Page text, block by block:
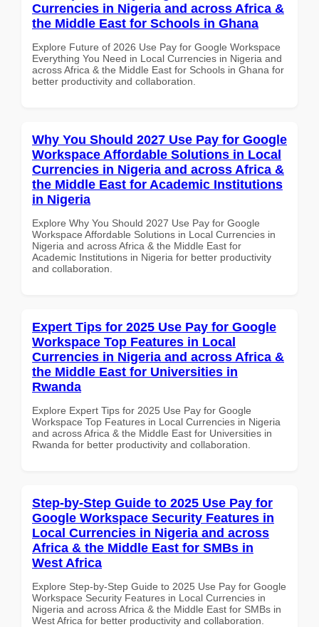
Currencies in Nigeria and across Africa &
the Middle East for Schools in Ghana
Explore Future of 2026 Use Pay for Google Workspace
Everything You Need in Local Currencies in Nigeria and
across Africa & the Middle East for Schools in Ghana for
better productivity and collaboration.
Why You Should 2027 Use Pay for Google
Workspace Affordable Solutions in Local
Currencies in Nigeria and across Africa &
the Middle East for Academic Institutions
in Nigeria
Explore Why You Should 2027 Use Pay for Google
Workspace Affordable Solutions in Local Currencies in
Nigeria and across Africa & the Middle East for
Academic Institutions in Nigeria for better productivity
and collaboration.
Expert Tips for 2025 Use Pay for Google
Workspace Top Features in Local
Currencies in Nigeria and across Africa &
the Middle East for Universities in
Rwanda
Explore Expert Tips for 2025 Use Pay for Google
Workspace Top Features in Local Currencies in Nigeria
and across Africa & the Middle East for Universities in
Rwanda for better productivity and collaboration.
Step-by-Step Guide to 2025 Use Pay for
Google Workspace Security Features in
Local Currencies in Nigeria and across
Africa & the Middle East for SMBs in
West Africa
Explore Step-by-Step Guide to 2025 Use Pay for Google
Workspace Security Features in Local Currencies in
Nigeria and across Africa & the Middle East for SMBs in
West Africa for better productivity and collaboration.